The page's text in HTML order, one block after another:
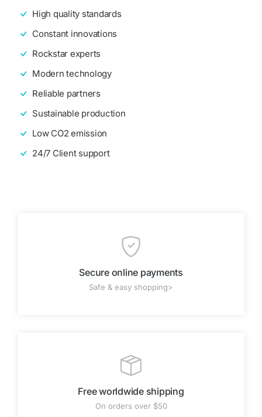
High quality standards
Constant innovations
Rockstar experts
Modern technology
Reliable partners
Sustainable production
Low CO2 emission
24/7 Client support
Secure online payments
Safe & easy shopping>
Free worldwide shipping
On orders over $50